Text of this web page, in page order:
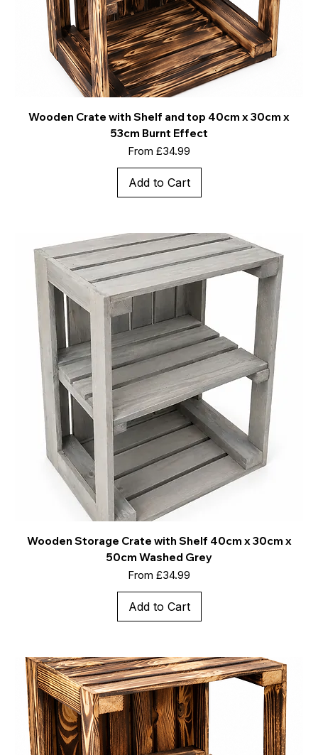
Wooden Crate with Shelf and top 40cm x 30cm x
53cm Burnt Effect
From £34.99
Sale Price
Add to Cart
Wooden Storage Crate with Shelf 40cm x 30cm x
50cm Washed Grey
From £34.99
Sale Price
Add to Cart